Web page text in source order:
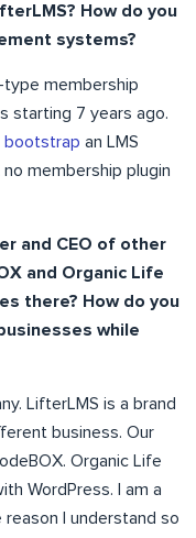
How do you
systems?
type membership
starting 7 years ago.
bootstrap an LMS
membership plugin
and CEO of other
and Organic Life
there? How do you
while
LifterLMS is a brand
business. Our
Organic Life
WordPress. I am a
I understand so